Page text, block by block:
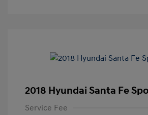
2018 Hyundai Santa Fe
Service Fee